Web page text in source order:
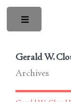
Gerald W.
Archives